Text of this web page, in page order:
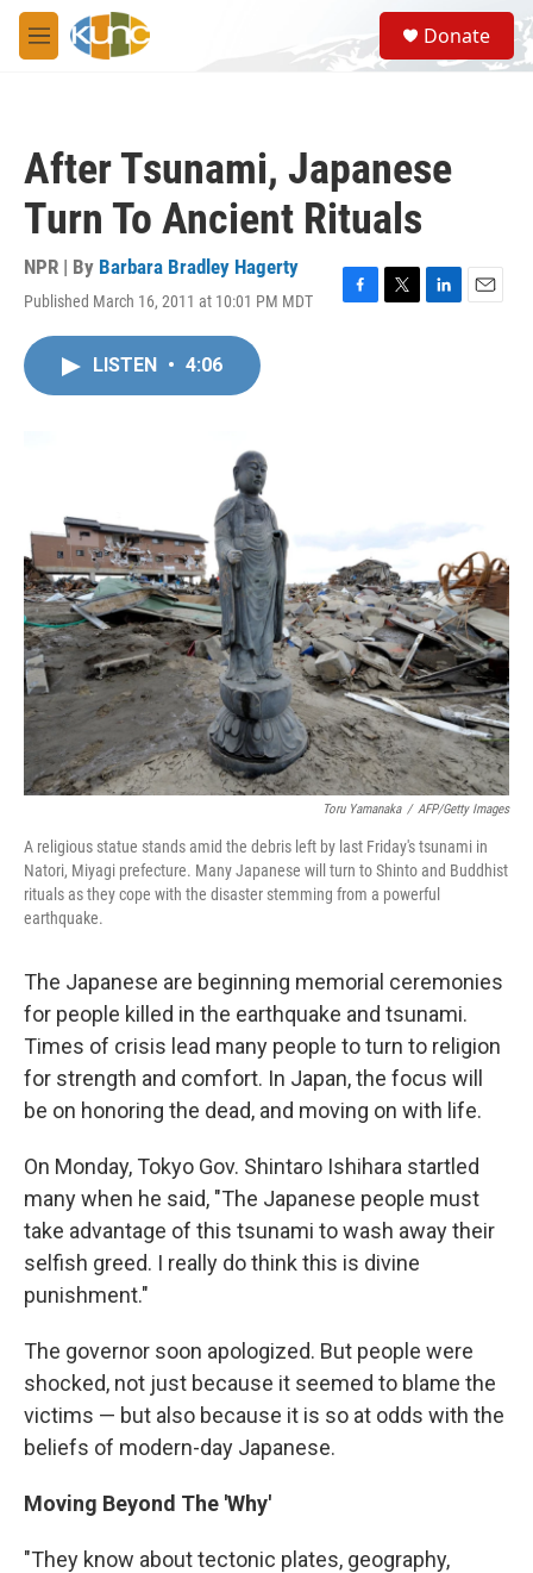
Skip to main content
M
e
S
e
a
Donate
After Tsunami, Japanese
Turn To Ancient Rituals
NPR | By Barbara Bradley Hagerty
Published March 16, 2011 at 10:01 PM MDT
F
T
L
E
LISTEN • 4:06
Toru Yamanaka / AFP/Getty Images
A religious statue stands amid the debris left by last Friday's tsunami in
Natori, Miyagi prefecture. Many Japanese will turn to Shinto and Buddhist
rituals as they cope with the disaster stemming from a powerful
earthquake.
The Japanese are beginning memorial ceremonies
for people killed in the earthquake and tsunami.
Times of crisis lead many people to turn to religion
for strength and comfort. In Japan, the focus will
be on honoring the dead, and moving on with life.
On Monday, Tokyo Gov. Shintaro Ishihara startled
many when he said, "The Japanese people must
take advantage of this tsunami to wash away their
selfish greed. I really do think this is divine
punishment."
The governor soon apologized. But people were
shocked, not just because it seemed to blame the
victims — but also because it is so at odds with the
beliefs of modern-day Japanese.
Moving Beyond The 'Why'
"They know about tectonic plates, geography,